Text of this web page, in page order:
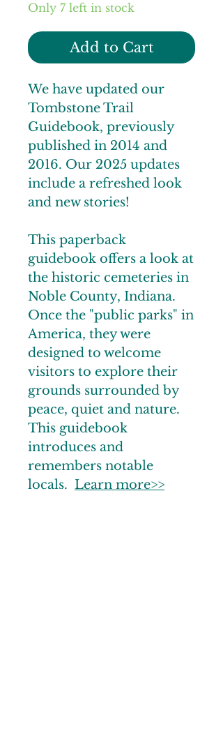
Only 7 left in stock
Add to Cart
We have updated our
Tombstone Trail
Guidebook, previously
published in 2014 and
2016. Our 2025 updates
include a refreshed look
and new stories!
This paperback
guidebook offers a look at
the historic cemeteries in
Noble County, Indiana.
Once the "public parks" in
America, they were
designed to welcome
visitors to explore their
grounds surrounded by
peace, quiet and nature.
This guidebook
introduces and
remembers notable
locals. Learn more>>